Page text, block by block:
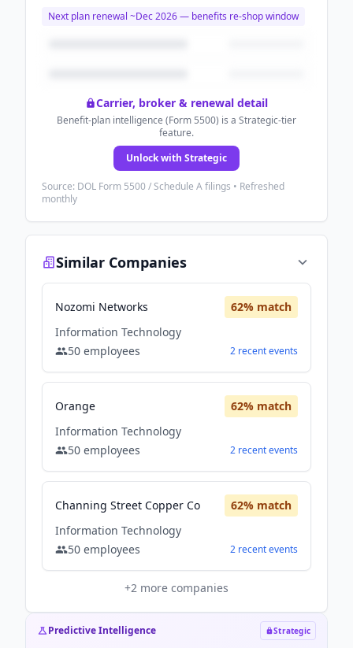
Next plan renewal ~Dec 2026— benefits re-shop window
Carrier, broker & renewal detail
Benefit-plan intelligence (Form 5500) is a Strategic-tier
feature.
Unlock with Strategic
Source: DOL Form 5500 / Schedule A filings • Refreshed
monthly
Similar Companies
Nozomi Networks 62% match
Information Technology
50 employees 2 recentevents
Orange 62% match
Information Technology
50 employees 2 recentevents
Channing Street Copper Co 62% match
Information Technology
50 employees 2 recentevents
+2 more companies
Predictive Intelligence Strategic